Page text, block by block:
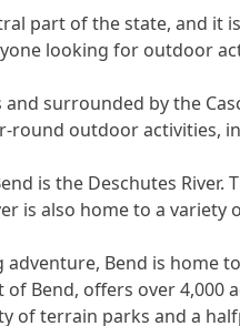
part of the state, and
looking for outdoor
surrounded by the
round outdoor
is the Deschutes
is also home to a variety
Bend is home
Bend, offers over
of terrain parks and a